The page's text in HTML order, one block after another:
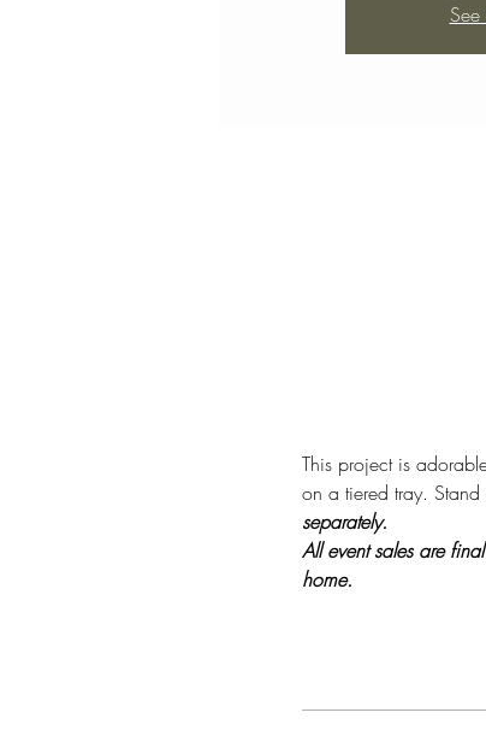
See
This project is
on a tiered tray.
separately.
All event sales are
home.